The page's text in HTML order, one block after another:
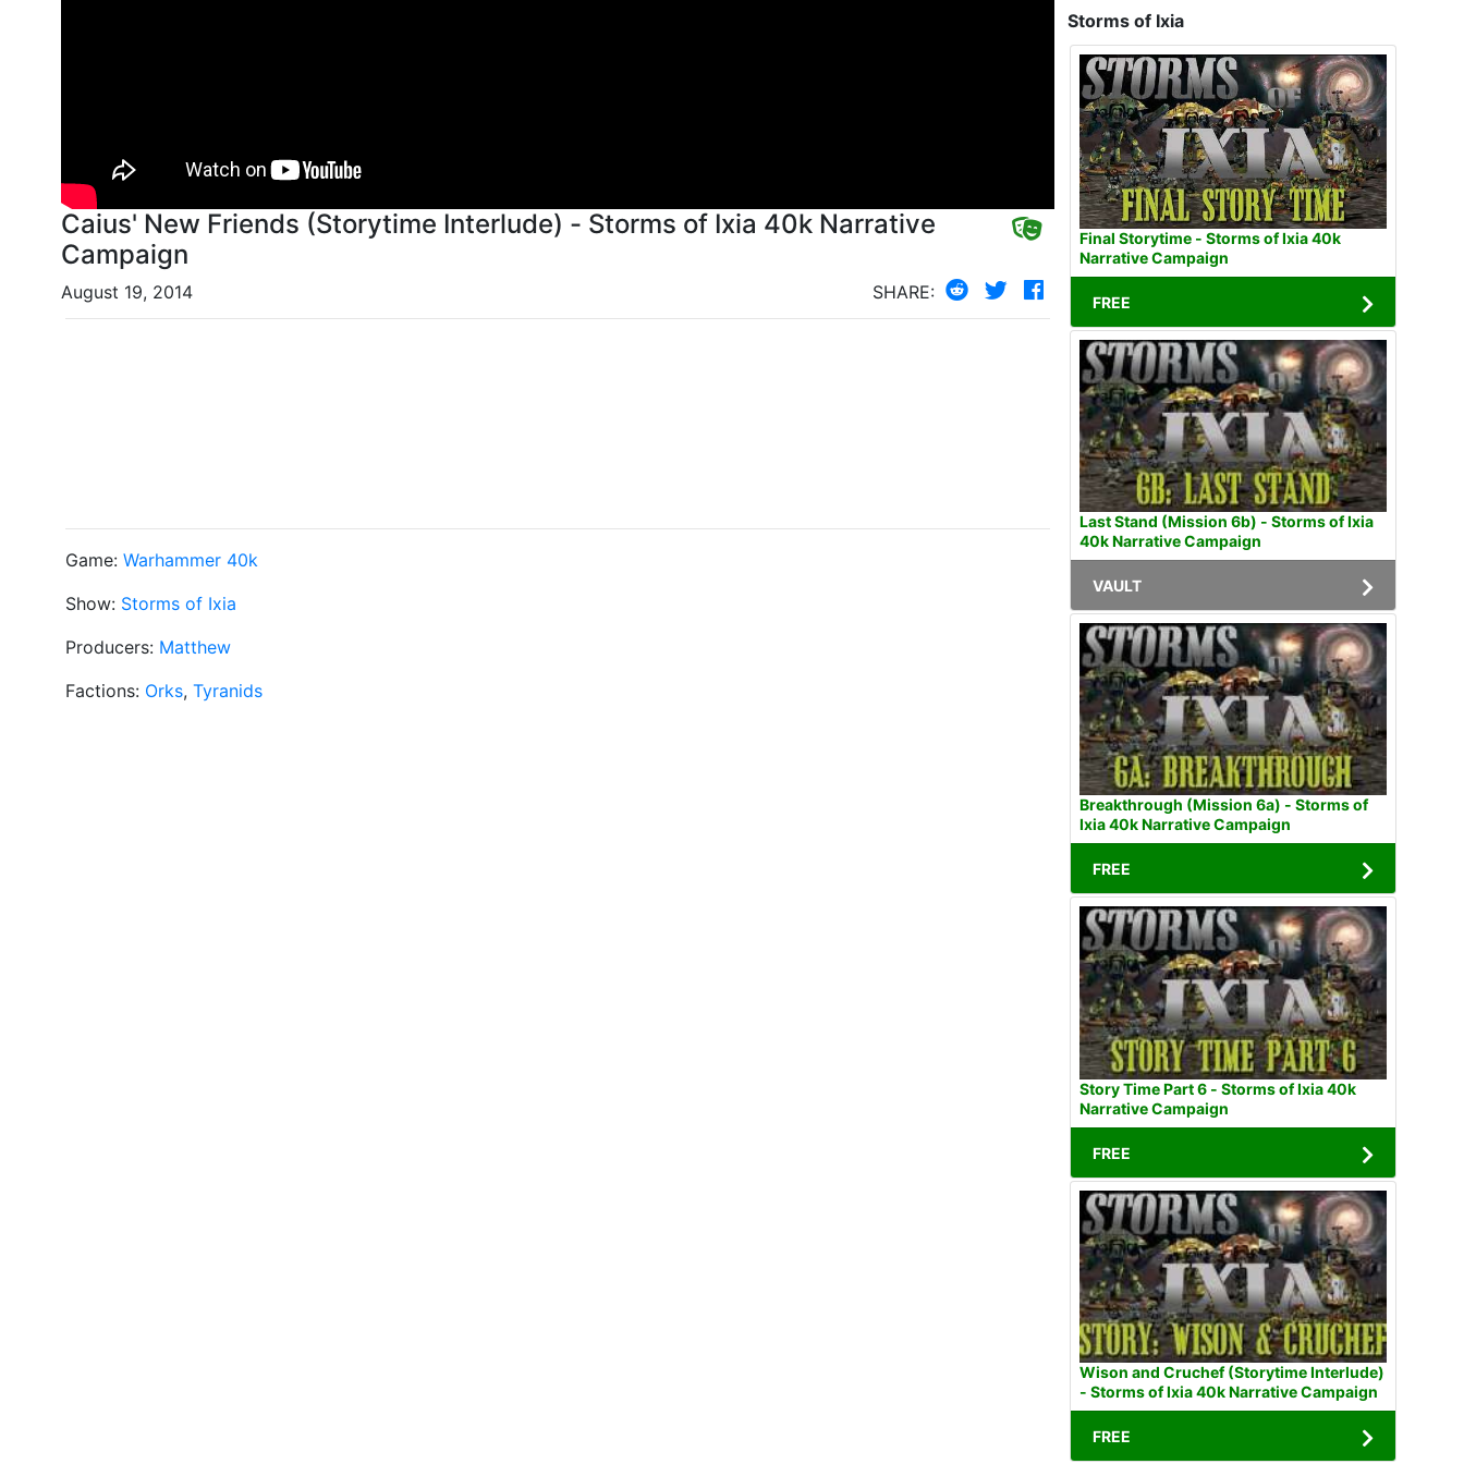
Caius' New Friends (Storytime Interlude) - Storms of Ixia 40k Narrative
Campaign
August 19, 2014 SHARE:
Game: Warhammer 40k
Show: Storms of Ixia
Producers: Matthew
Factions: Orks, Tyranids
Storms of Ixia
Final Storytime - Storms of Ixia 40k
Narrative Campaign
FREE
Last Stand (Mission 6b) - Storms of Ixia
40k Narrative Campaign
VAULT
Breakthrough (Mission 6a) - Storms of
Ixia 40k Narrative Campaign
FREE
Story Time Part 6 - Storms of Ixia 40k
Narrative Campaign
FREE
Wison and Cruchef (Storytime Interlude)
- Storms of Ixia 40k Narrative Campaign
FREE